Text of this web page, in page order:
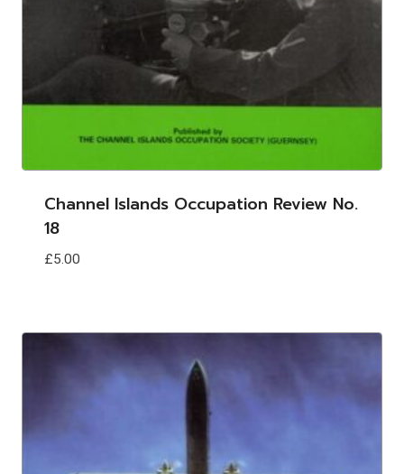
Channel Islands Occupation Review No.
18
£5.00